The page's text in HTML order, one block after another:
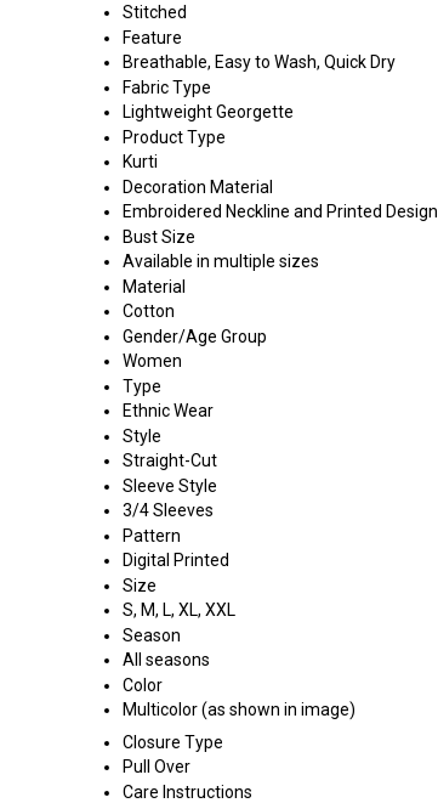
Stitched
Feature
Breathable, Easy to Wash, Quick Dry
Fabric Type
Lightweight Georgette
Product Type
Kurti
Decoration Material
Embroidered Neckline and Printed Design
Bust Size
Available in multiple sizes
Material
Cotton
Gender/Age Group
Women
Type
Ethnic Wear
Style
Straight-Cut
Sleeve Style
3/4 Sleeves
Pattern
Digital Printed
Size
S, M, L, XL, XXL
Season
All seasons
Color
Multicolor (as shown in image)
Closure Type
Pull Over
Care Instructions